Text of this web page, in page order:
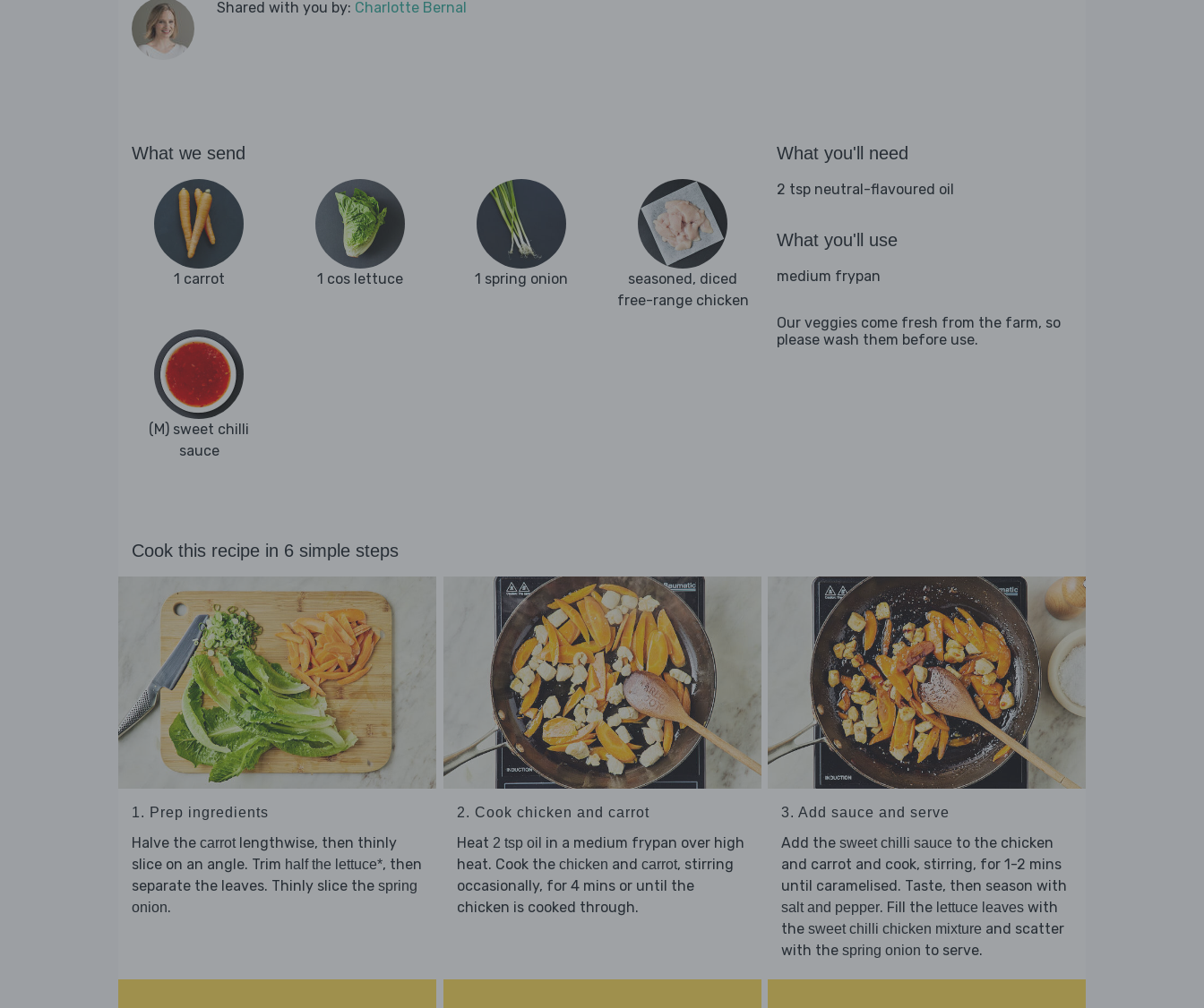
Shared with you by: Charlotte Bernal
What we send
1 carrot 1 cos lettuce 1 spring onion
seasoned, diced
free-range chicken
(M) sweet chilli
sauce
What you'll need
2 tsp neutral-flavoured oil
What you'll use
medium frypan
Our veggies come fresh from the farm, so
please wash them before use.
Cook this recipe in 6 simple steps
1. Prep ingredients
Halve the carrotlengthwise, then thinly
slice on an angle. Trim half the lettuce*, then
separate the leaves. Thinly slice the spring
onion.
2. Cook chicken and carrot
Heat 2 tsp oil in a medium frypan over high
heat. Cook the chicken and carrot, stirring
occasionally, for 4 mins or until the
chicken is cooked through.
3. Add sauce and serve
Add the sweet chilli sauce to the chicken
and carrot and cook, stirring, for 1-2 mins
until caramelised. Taste, then season with
salt and pepper. Fill the lettuce leaves with
the sweet chilli chicken mixture and scatter
with the spring onion to serve.